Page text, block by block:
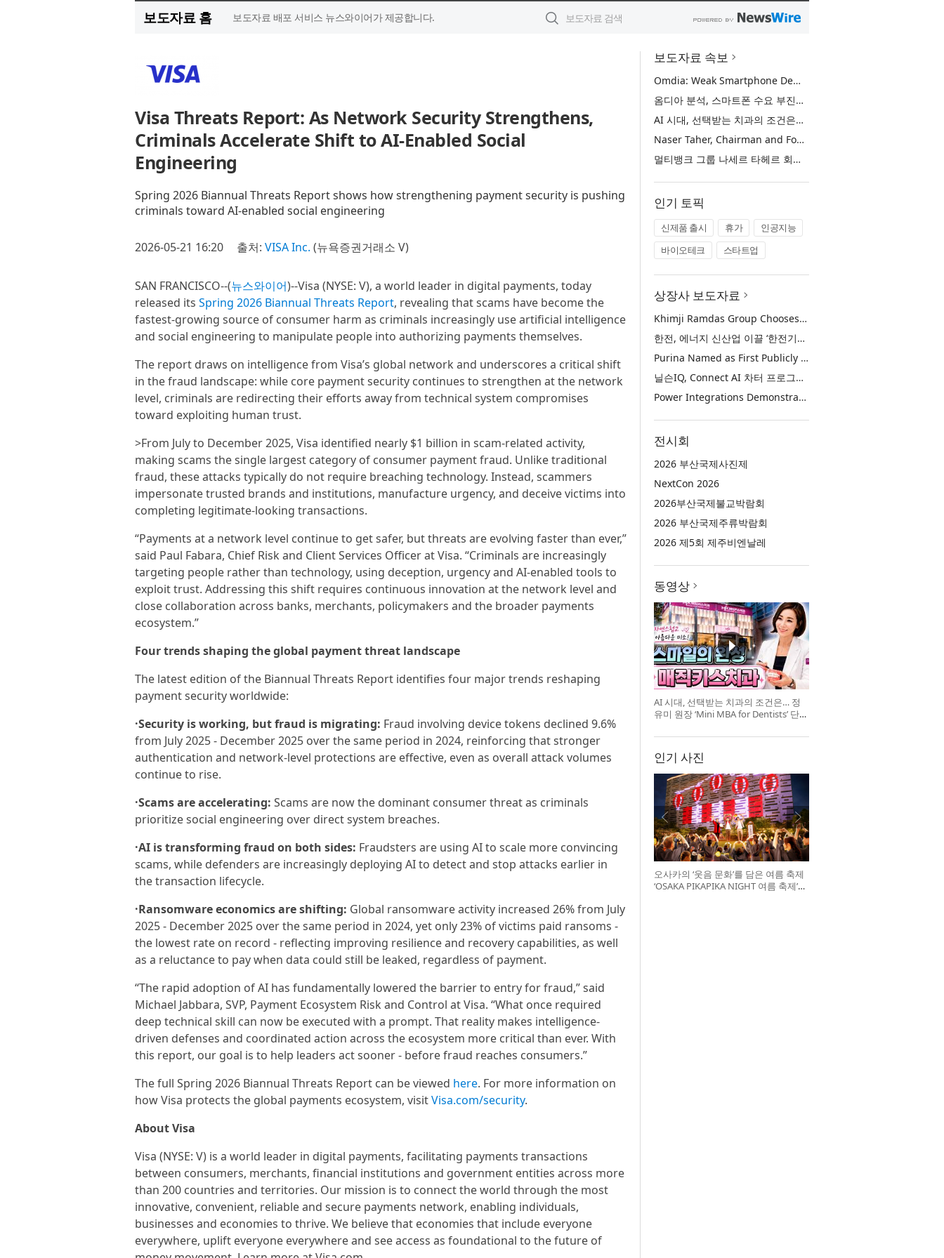
보도자료 홈 보도자료 배포 서비스 뉴스와이어가 제공합니다.
Visa Threats Report: As Network Security Strengthens,
Criminals Accelerate Shift to AI-Enabled Social
Engineering
Spring 2026 Biannual Threats Report shows how strengthening payment security is pushing
criminals toward AI-enabled social engineering
2026-05-21 16:20 출처: VISA Inc. (뉴욕증권거래소 V)
SAN FRANCISCO--(뉴스와이어)--Visa (NYSE: V), a world leader in digital payments, today
released its Spring 2026 Biannual Threats Report, revealing that scams have become the
fastest-growing source of consumer harm as criminals increasingly use artificial intelligence
and social engineering to manipulate people into authorizing payments themselves.
The report draws on intelligence from Visa’s global network and underscores a critical shift
in the fraud landscape: while core payment security continues to strengthen at the network
level, criminals are redirecting their efforts away from technical system compromises
toward exploiting human trust.
>From July to December 2025, Visa identified nearly $1 billion in scam-related activity,
making scams the single largest category of consumer payment fraud. Unlike traditional
fraud, these attacks typically do not require breaching technology. Instead, scammers
impersonate trusted brands and institutions, manufacture urgency, and deceive victims into
completing legitimate-looking transactions.
“Payments at a network level continue to get safer, but threats are evolving faster than ever,”
said Paul Fabara, Chief Risk and Client Services Officer at Visa. “Criminals are increasingly
targeting people rather than technology, using deception, urgency and AI-enabled tools to
exploit trust. Addressing this shift requires continuous innovation at the network level and
close collaboration across banks, merchants, policymakers and the broader payments
ecosystem.”
Four trends shaping the global payment threat landscape
The latest edition of the Biannual Threats Report identifies four major trends reshaping
payment security worldwide:
·Security is working, but fraud is migrating: Fraud involving device tokens declined 9.6%
from July 2025 - December 2025 over the same period in 2024, reinforcing that stronger
authentication and network-level protections are effective, even as overall attack volumes
continue to rise.
·Scams are accelerating: Scams are now the dominant consumer threat as criminals
prioritize social engineering over direct system breaches.
·AI is transforming fraud on both sides: Fraudsters are using AI to scale more convincing
scams, while defenders are increasingly deploying AI to detect and stop attacks earlier in
the transaction lifecycle.
·Ransomware economics are shifting: Global ransomware activity increased 26% from July
2025 - December 2025 over the same period in 2024, yet only 23% of victims paid ransoms -
the lowest rate on record - reflecting improving resilience and recovery capabilities, as well
as a reluctance to pay when data could still be leaked, regardless of payment.
“The rapid adoption of AI has fundamentally lowered the barrier to entry for fraud,” said
Michael Jabbara, SVP, Payment Ecosystem Risk and Control at Visa. “What once required
deep technical skill can now be executed with a prompt. That reality makes intelligence-
driven defenses and coordinated action across the ecosystem more critical than ever. With
this report, our goal is to help leaders act sooner - before fraud reaches consumers.”
The full Spring 2026 Biannual Threats Report can be viewed here. For more information on
how Visa protects the global payments ecosystem, visitVisa.com/security.
About Visa
Visa (NYSE: V) is a world leader in digital payments, facilitating payments transactions
between consumers, merchants, financial institutions and government entities across more
than 200 countries and territories. Our mission is to connect the world through the most
innovative, convenient, reliable and secure payments network, enabling individuals,
businesses and economies to thrive. We believe that economies that include everyone
everywhere, uplift everyone everywhere and see access as foundational to the future of
보도자료 속보
Omdia: Weak Smartphone Demand Drives Record Growth in Display Shipments to Refurbished Phone Market
옴디아 분석, 스마트폰 수요 부진에 리퍼비시 폰 디스플레이 출하량 사상 최대 기록
AI 시대, 선택받는 치과의 조건은… 정유미 원장 ‘Mini MBA for Dentists’ 단독 특강 개최
Naser Taher, Chairman and Founder of MultiBank Group, Honored by H.H. Sheikh Nahyan bin Mubarak Al Nahyan with the Golden Excellence Award for FinTech, Digital Asset and Blockchain Excellence
멀티뱅크 그룹 나세르 타헤르 회장, 핀테크·디지털 자산·블록체인 부문 ‘골든 엑설런스상’ 수상
인기 토픽
신제품 출시 휴가
인공지능
바이오테크
스타트업
상장사 보도자료
Khimji Ramdas Group Chooses Rimini Street to Reduce SAP Support Costs, Protect 700+ Customizations and Reinvest Savings in Innovation
한전, 에너지 신산업 이끌 ‘한전기술지주’ 공식 출범
Purina Named as First Publicly Announced NIQ ConnectAI Charter Client
닐슨IQ, Connect AI 차터 프로그램 최초 고객사 ‘퓨리나’ 선정
Power Integrations Demonstrates World’s First 2200 V GaN Technology for Next-Era High-Voltage Power Systems
전시회
2026 부산국제사진제
NextCon 2026
2026부산국제불교박람회
2026 부산국제주류박람회
2026 제5회 제주비엔날레
동영상
AI 시대, 선택받는 치과의 조건은… 정
유미 원장 ‘Mini MBA for Dentists’ 단독
인기 사진
오사카의 ‘웃음 문화’를 담은 여름 축제
‘OSAKA PIKAPIKA NIGHT 여름 축제’